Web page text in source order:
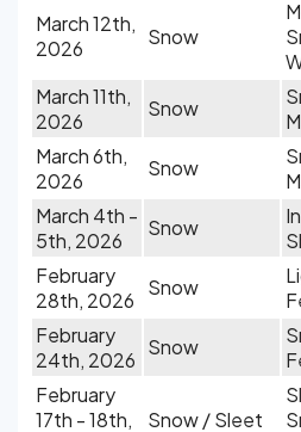
March 12th,
2026
Snow
March 11th,
2026
Snow
March 6th,
2026
Snow
March 4th -
5th, 2026
Snow
February
28th, 2026
Snow
February
24th, 2026
Snow
February
17th - 18th,
Snow / Sleet